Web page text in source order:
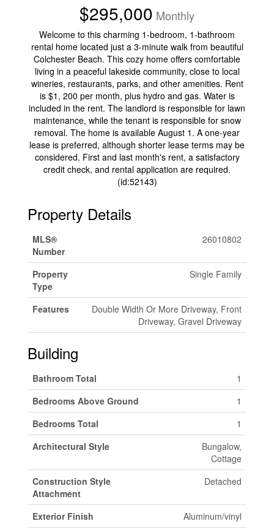
$295,000 Monthly
Welcome to this charming 1-bedroom, 1-bathroom
rental home located just a 3-minute walk from beautiful
Colchester Beach. This cozy home offers comfortable
living in a peaceful lakeside community, close to local
wineries, restaurants, parks, and other amenities. Rent
is $1, 200 per month, plus hydro and gas. Water is
included in the rent. The landlord is responsible for lawn
maintenance, while the tenant is responsible for snow
removal. The home is available August 1. A one-year
lease is preferred, although shorter lease terms may be
considered. First and last month's rent, a satisfactory
credit check, and rental application are required.
(id:52143)
Property Details
MLS®
Number
26010802
Property
Type
Single Family
Features
Double Width Or More Driveway, Front
Driveway, Gravel Driveway
Building
Bathroom Total
1
Bedrooms Above Ground
1
Bedrooms Total
1
Architectural Style
Bungalow,
Cottage
Construction Style
Attachment
Detached
Exterior Finish
Aluminum/vinyl